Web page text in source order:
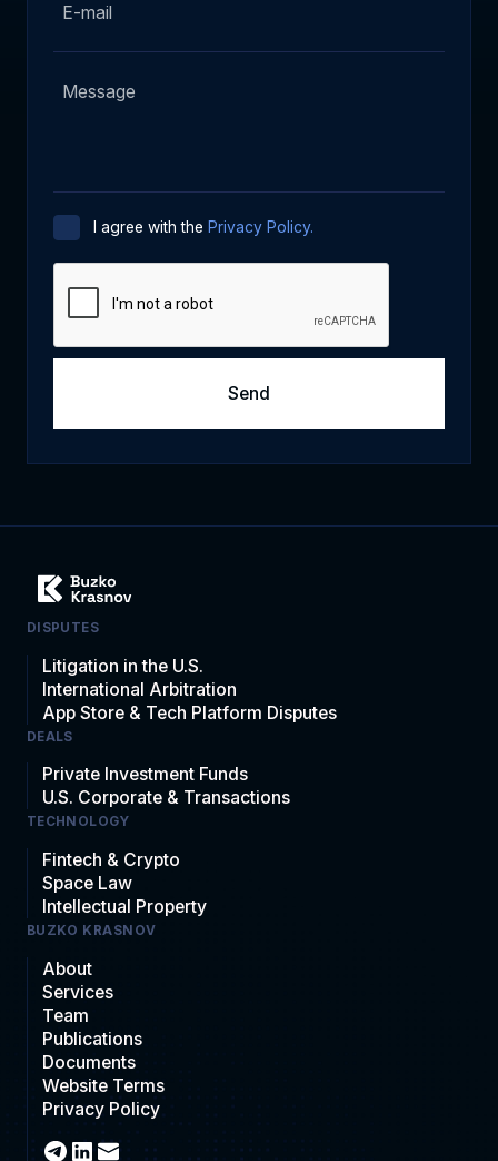
I agree with the Privacy Policy.
DISPUTES
Litigation in the U.S.
International Arbitration
App Store & Tech Platform Disputes
DEALS
Private Investment Funds
U.S. Corporate & Transactions
TECHNOLOGY
Fintech & Crypto
Space Law
Intellectual Property
BUZKO KRASNOV
About
Services
Team
Publications
Documents
Website Terms
Privacy Policy